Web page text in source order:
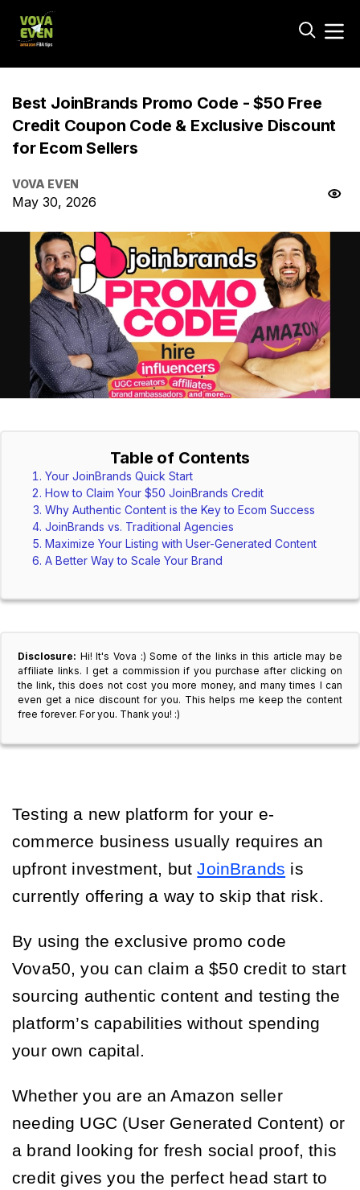
Best JoinBrands Promo Code - $50 Free
Credit Coupon Code & Exclusive Discount
for Ecom Sellers
VOVA EVEN
May 30, 2026
Table of Contents
Your JoinBrands Quick Start
How to Claim Your $50 JoinBrands Credit
Why Authentic Content is the Key to Ecom Success
JoinBrands vs. Traditional Agencies
Maximize Your Listing with User-Generated Content
A Better Way to Scale Your Brand
Disclosure: Hi! It's Vova :) Some of the links in this article may be
affiliate links. I get a commission if you purchase after clicking on
the link, this does not cost you more money, and many times I can
even get a nice discount for you. This helps me keep the content
free forever. For you. Thank you! :)
Testing a new platform for your e-
commerce business usually requires an
upfront investment, butJoinBrands is
currently offering a way to skip that risk.
By using the exclusive promo code
Vova50, you can claim a $50 credit to start
sourcing authentic content and testing the
platform’s capabilities without spending
your own capital.
Whether you are an Amazon seller
needing UGC (User Generated Content) or
a brand looking for fresh social proof, this
credit gives you the perfect head start to